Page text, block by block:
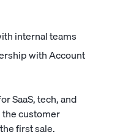
internal teams
with Account
SaaS, tech, and
customer
first sale.